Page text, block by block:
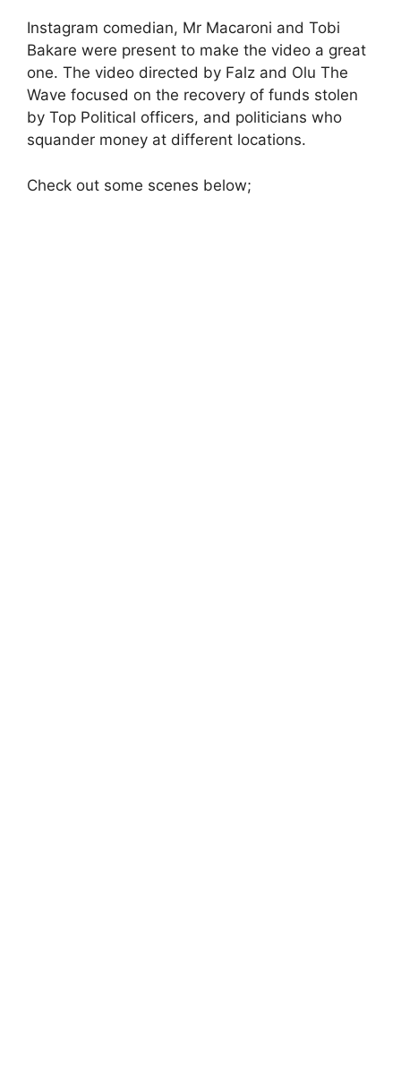
Instagram comedian, Mr Macaroni and Tobi
Bakare were present to make the video a great
one. The video directed by Falz and Olu The
Wave focused on the recovery of funds stolen
by Top Political officers, and politicians who
squander money at different locations.
Check out some scenes below;